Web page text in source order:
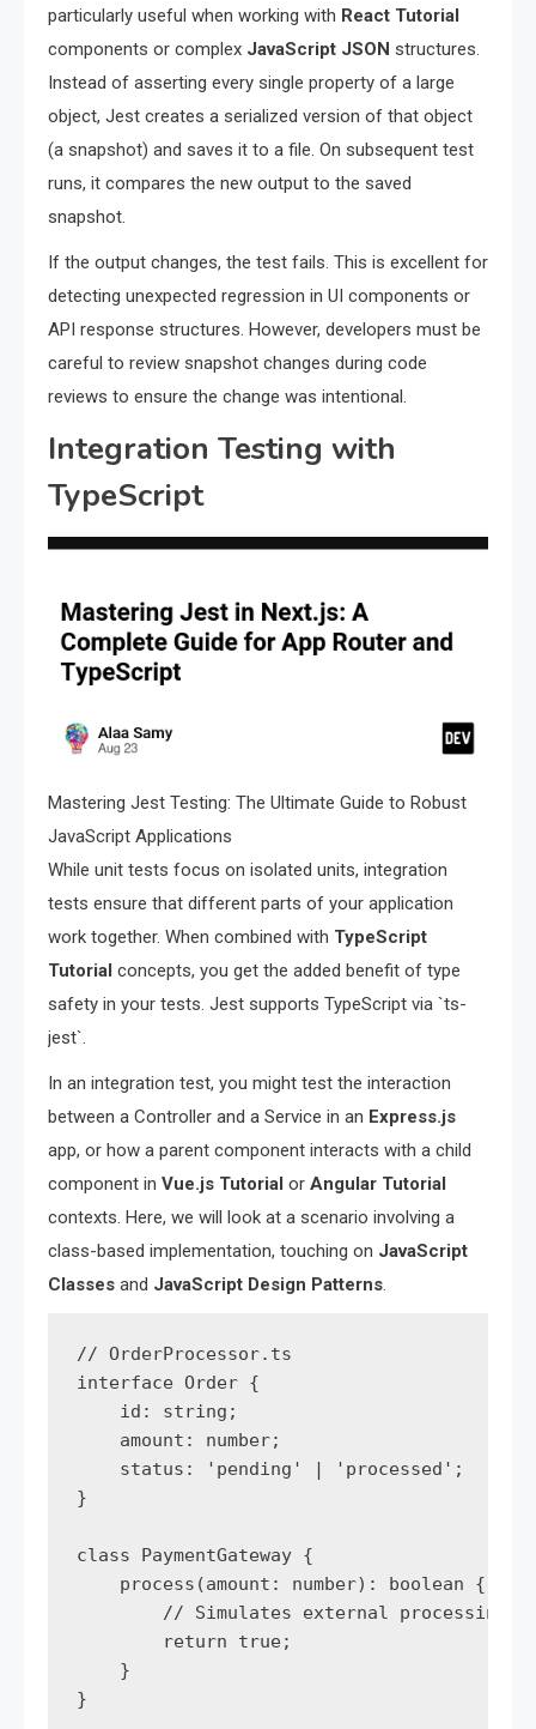
particularly useful when working with React Tutorial
components or complex JavaScript JSON structures.
Instead of asserting every single property of a large
object, Jest creates a serialized version of that object
(a snapshot) and saves it to a file. On subsequent test
runs, it compares the new output to the saved
snapshot.
If the output changes, the test fails. This is excellent for
detecting unexpected regression in UI components or
API response structures. However, developers must be
careful to review snapshot changes during code
reviews to ensure the change was intentional.
Integration Testing with
TypeScript
Mastering Jest Testing: The Ultimate Guide to Robust
JavaScript Applications
While unit tests focus on isolated units, integration
tests ensure that different parts of your application
work together. When combined with TypeScript
Tutorial concepts, you get the added benefit of type
safety in your tests. Jest supports TypeScript via `ts-
jest`.
In an integration test, you might test the interaction
between a Controller and a Service in an Express.js
app, or how a parent component interacts with a child
component in Vue.js Tutorial or Angular Tutorial
contexts. Here, we will look at a scenario involving a
class-based implementation, touching on JavaScript
Classes and JavaScript Design Patterns
// OrderProcessor.ts
interface Order {
    id: string;
    amount: number;
    status: 'pending' | 'processed';
}
class PaymentGateway {
    process(amount: number): boolean {
        // Simulates external processing
        return true;
    }
}